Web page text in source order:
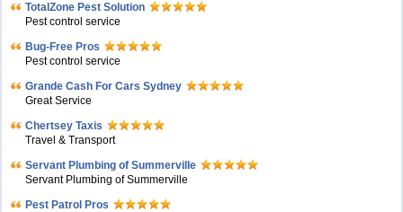
TotalZone Pest Solution
Pest control service
Bug-Free Pros
Pest control service
Grande Cash For Cars Sydney
Great Service
Chertsey Taxis
Travel & Transport
Servant Plumbing of Summerville
Servant Plumbing of Summerville
Pest Patrol Pros